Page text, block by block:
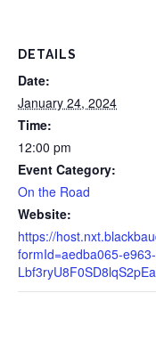
DETAILS
Date:
January 24, 2024
Time:
12:00 pm
Event Category:
On the Road
Website:
https://
formId=aedba065-